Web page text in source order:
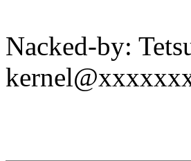
Nacked-by: